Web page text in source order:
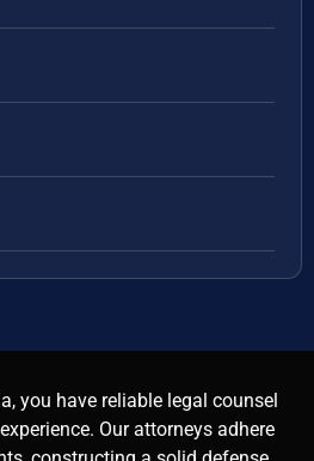
you have reliable legal counsel
Our attorneys adhere